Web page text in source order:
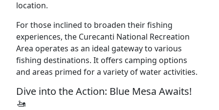
location.
For those inclined to broaden their fishing
experiences, the Curecanti National Recreation
Area operates as an ideal gateway to various
fishing destinations. It offers camping options
and areas primed for a variety of water activities.
Dive into the Action: Blue Mesa Awaits!
🚤